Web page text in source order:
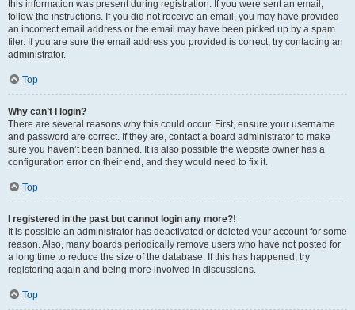
this information was present during registration. If you were sent an email,
follow the instructions. If you did not receive an email, you may have provided
an incorrect email address or the email may have been picked up by a spam
filer. If you are sure the email address you provided is correct, try contacting an
administrator.
Top
Why can’t I login?
There are several reasons why this could occur. First, ensure your username
and password are correct. If they are, contact a board administrator to make
sure you haven’t been banned. It is also possible the website owner has a
configuration error on their end, and they would need to fix it.
Top
I registered in the past but cannot login any more?!
It is possible an administrator has deactivated or deleted your account for some
reason. Also, many boards periodically remove users who have not posted for
a long time to reduce the size of the database. If this has happened, try
registering again and being more involved in discussions.
Top